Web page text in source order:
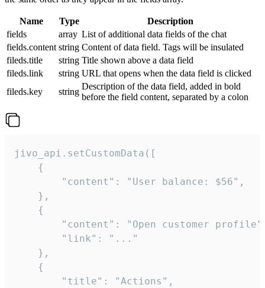
Name Type
Description
fields
array List of additional data fields of the chat
fields.content string Content of data field. Tags will be insulated
fileds.title
string Title shown above a data field
fileds.link
string URL that opens when the data field is clicked
fileds.key
string
Description of the data field, added in bold
before the field content, separated by a colon
jivo_api.setCustomData([
    {
        "content": "User balance: $56",
    },
    {
"content": "Open customer
        "link": "..."
    },
    {
        "title": "Actions",